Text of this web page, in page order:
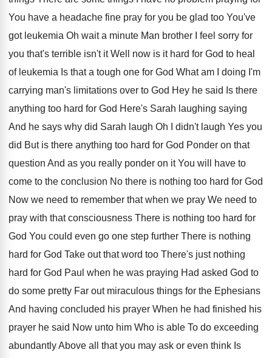
You have a headache fine pray for you be glad too You've
got leukemia Oh wait a minute Man brother I feel sorry for
you that's terrible isn't it Well now is it hard for God to heal
of leukemia Is that a tough one for God What am
I doing I'm
carrying man's limitations over to God Hey he said Is there
anything too hard for God Here's Sarah laughing saying
And he says why did Sarah laugh Oh I
didn't laugh Yes you
did But is there anything too hard for God Ponder on that
question And as you really ponder on it You will have to
come to the conclusion No there is nothing too hard for God
Now we need to remember that when we pray We need to
pray with that consciousness There is nothing too hard for
God You could even go one step further There is nothing
hard for God Take out that word too There's just nothing
hard for God Paul when he was praying Had asked God to
do some pretty Far out miraculous things for the Ephesians
And having concluded his prayer When he had finished his
prayer he said Now unto him Who is able To do exceeding
abundantly Above all that you may ask or even think Is